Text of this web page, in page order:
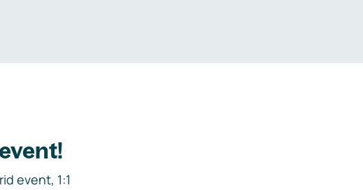
event, 1:1